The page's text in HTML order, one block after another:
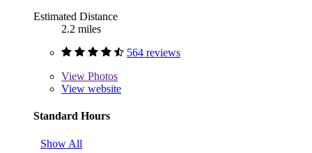
Estimated Distance
2.2 miles
564 reviews
View Photos
View website
Standard Hours
Show All